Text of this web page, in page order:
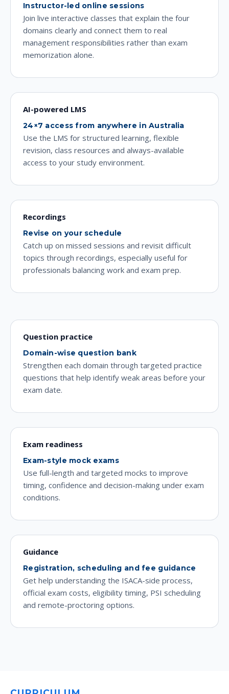
Instructor-led online sessions
Join live interactive classes that explain the four
domains clearly and connect them to real
management responsibilities rather than exam
memorization alone.
AI-powered LMS
24×7 access from anywhere in Australia
Use the LMS for structured learning, flexible
revision, class resources and always-available
access to your study environment.
Recordings
Revise on your schedule
Catch up on missed sessions and revisit difficult
topics through recordings, especially useful for
professionals balancing work and exam prep.
Question practice
Domain-wise question bank
Strengthen each domain through targeted practice
questions that help identify weak areas before your
exam date.
Exam readiness
Exam-style mock exams
Use full-length and targeted mocks to improve
timing, confidence and decision-making under exam
conditions.
Guidance
Registration, scheduling and fee guidance
Get help understanding the ISACA-side process,
official exam costs, eligibility timing, PSI scheduling
and remote-proctoring options.